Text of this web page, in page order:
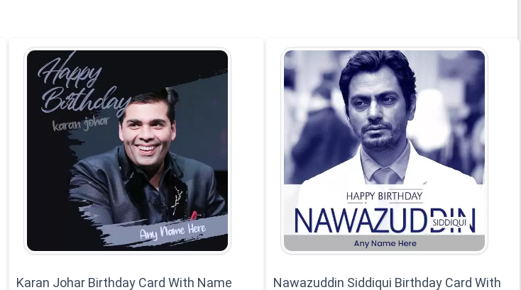
Karan Johar Birthday Card With Name Nawazuddin Siddiqui Birthday Card With